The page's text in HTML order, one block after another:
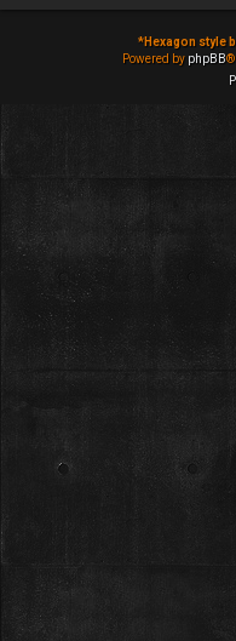
*Hexagon style
Powered by phpBB®